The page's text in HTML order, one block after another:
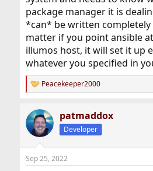
package manager it is
*can* be written completely
matter if you point ansible
illumos host, it will set it up
whatever you specified in
R
e
c
t
i
s
Peacekeeper2000
patmaddox
Developer
Sep 25, 2022